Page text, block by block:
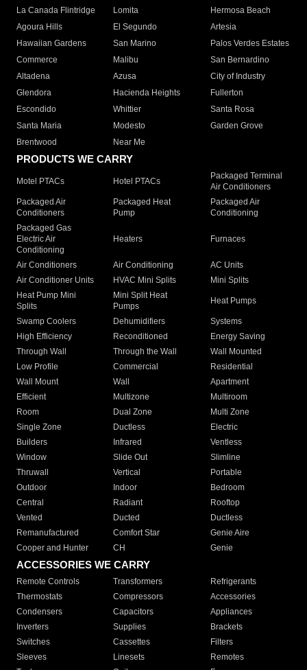
La Canada Flintridge
Lomita
Hermosa Beach
Agoura Hills
El Segundo
Artesia
Hawaiian Gardens
San Marino
Palos Verdes Estates
Commerce
Malibu
San Bernardino
Altadena
Azusa
City of Industry
Glendora
Hacienda Heights
Fullerton
Escondido
Whittier
Santa Rosa
Santa Maria
Modesto
Garden Grove
Brentwood
Near Me
PRODUCTS WE CARRY
Motel PTACs Hotel PTACs
Packaged Terminal
Air Conditioners
Packaged Air
Conditioners
Packaged Heat
Pump
Packaged Air
Conditioning
Packaged Gas
Electric Air
Conditioning
Heaters Furnaces
Air Conditioners Air Conditioning
AC Units
Air Conditioner Units
HVAC Mini Splits
Mini Splits
Heat Pump Mini
Splits
Mini Split Heat
Pumps
Heat Pumps
Swamp Coolers Dehumidifiers
Systems
High Efficiency
Reconditioned
Energy Saving
Through Wall
Through the Wall
Wall Mounted
Low Profile
Commercial
Residential
Wall Mount
Wall
Apartment
Efficient
Multizone
Multiroom
Room
Dual Zone
Multi Zone
Single Zone
Ductless
Electric
Builders
Infrared
Ventless
Window
Slide Out
Slimline
Thruwall
Vertical
Portable
Outdoor
Indoor
Bedroom
Central
Radiant
Rooftop
Vented
Ducted
Ductless
Remanufactured
Comfort Star
Genie Aire
Cooper and Hunter
CH Genie
ACCESSORIES WE CARRY
Remote Controls Transformers
Refrigerants
Thermostats
Compressors
Accessories
Condensers
Capacitors
Appliances
Inverters
Supplies
Brackets
Switches
Cassettes
Filters
Sleeves
Linesets
Remotes